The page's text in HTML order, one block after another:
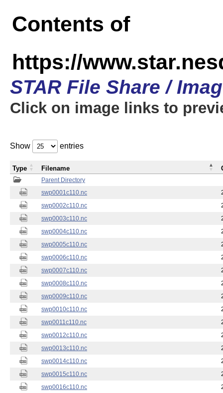
Contents of
https://
STAR File Share /
Click on image links to
Show entries
Parent Directory
swp0001c110.nc
swp0002c110.nc
swp0003c110.nc
swp0004c110.nc
swp0005c110.nc
swp0006c110.nc
swp0007c110.nc
swp0008c110.nc
swp0009c110.nc
swp0010c110.nc
swp0011c110.nc
swp0012c110.nc
swp0013c110.nc
swp0014c110.nc
swp0015c110.nc
swp0016c110.nc
Type Filename